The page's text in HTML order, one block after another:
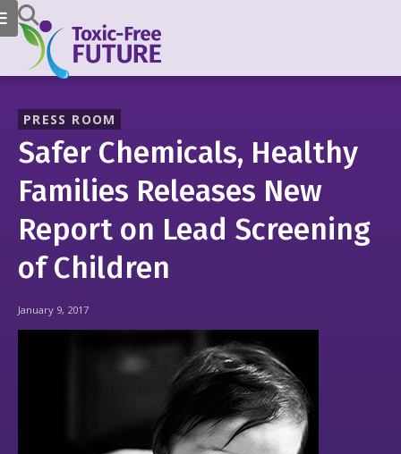
PRESS ROOM
Safer Chemicals, Healthy
Families Releases New
Report on Lead Screening
of Children
January 9, 2017